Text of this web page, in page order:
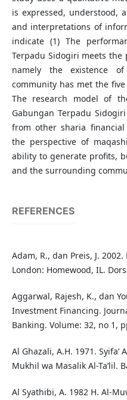
is expressed, understood,
and interpretations of
indicate (1) The
Terpadu Sidogiri meets the
namely the existence
community has met the
The research model of
Gabungan Terpadu
from other sharia
the perspective of
ability to generate profits,
and the surrounding
REFERENCES
Adam, R., dan Preis, J.
London: Homewood, IL.
Aggarwal, Rajesh, K., dan
Investment Financing.
Banking. Volume: 32, no 1,
Al Ghazali, A.H. 1971. Syifa’
Mukhil wa Masalik Al-Ta’lil.
Al Syathibi, A. 1982 H. Al-